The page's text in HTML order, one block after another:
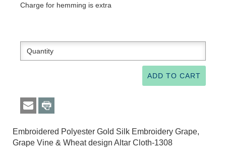
Charge for hemming is extra
Embroidered Polyester Gold Silk Embroidery Grape,
Grape Vine & Wheat design Altar Cloth-1308